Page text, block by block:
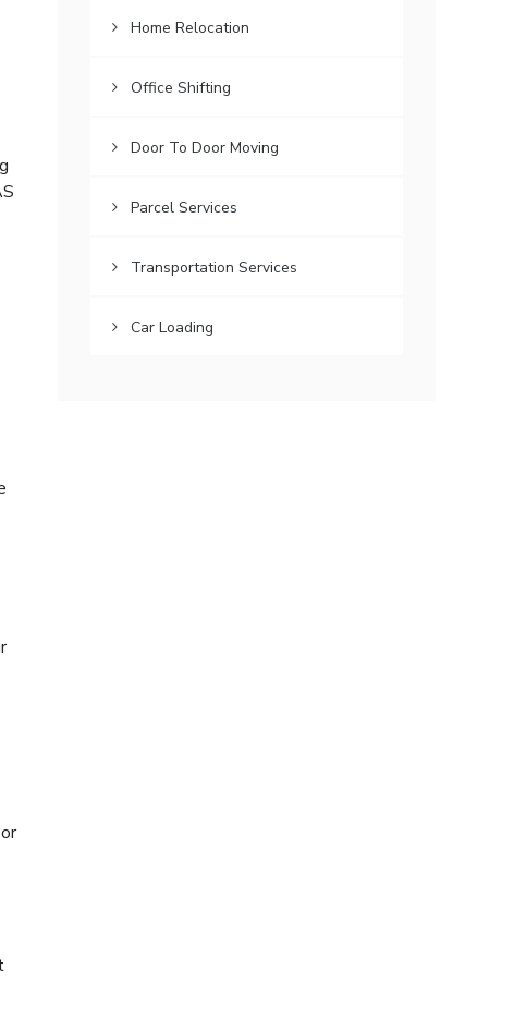
Home Relocation
Office Shifting
Door To Door Moving
Parcel Services
Transportation Services
Car Loading